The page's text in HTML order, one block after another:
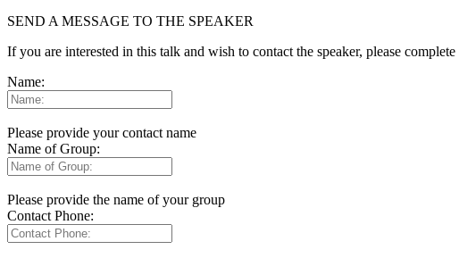
SEND A MESSAGE TO THE SPEAKER
If you are interested in this talk and wish to contact the speaker, please
Name:
Please provide your contact name
Name of Group:
Please provide the name of your group
Contact Phone: